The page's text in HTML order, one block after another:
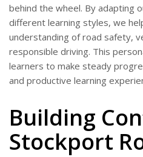
behind the wheel. By adapting
different learning styles, we
understanding of road safety,
responsible driving. This
learners to make steady
and productive learning
Building
Stockport